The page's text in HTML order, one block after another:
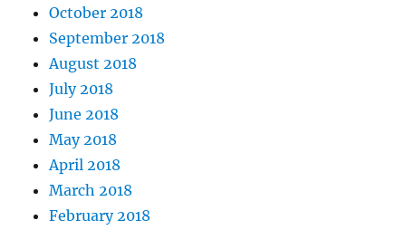
October 2018
September 2018
August 2018
July 2018
June 2018
May 2018
April 2018
March 2018
February 2018